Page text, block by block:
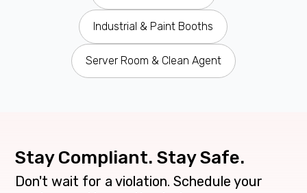
Industrial & Paint Booths
Server Room & Clean Agent
Stay Compliant. Stay Safe.
Don't wait for a violation. Schedule your